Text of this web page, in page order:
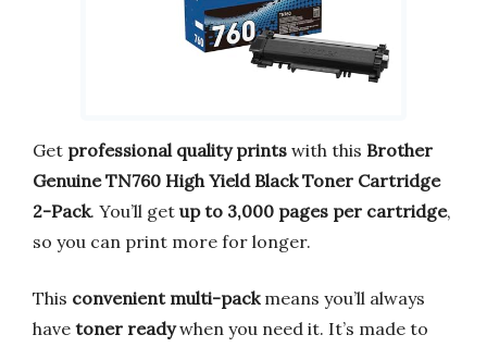
Get professional quality prints with this Brother
Genuine TN760 High Yield Black Toner Cartridge
2-Pack. You’ll get up to 3,000 pages per cartridge,
so you can print more for longer.
This convenient multi-packmeans you’ll always
have toner readywhen you need it. It’s made to